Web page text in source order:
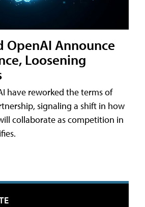
OpenAI Announce
Loosening
have reworked the terms of
signaling a shift in how
collaborate as competition in